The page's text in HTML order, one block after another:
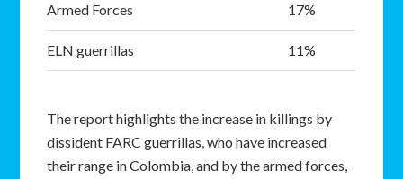
Armed Forces 17%
ELN guerrillas 11%
The report highlights the increase in killings by
dissident FARC guerrillas, who have increased
their range in Colombia, and by the armed forces,